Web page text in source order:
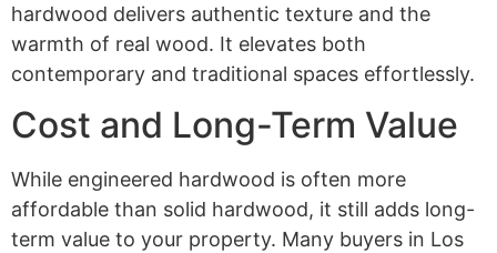
hardwood delivers authentic texture and the
warmth of real wood. It elevates both
contemporary and traditional spaces effortlessly.
Cost and Long-Term Value
While engineered hardwood is often more
affordable than solid hardwood, it still adds long-
term value to your property. Many buyers in Los